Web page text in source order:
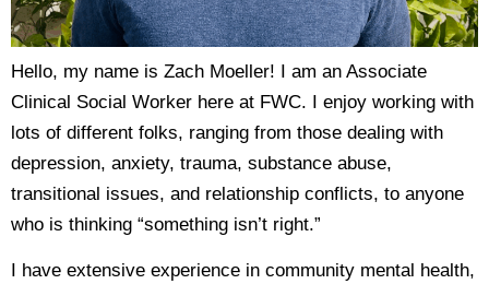
Hello, my name is Zach Moeller! I am an Associate
Clinical Social Worker here at FWC. I enjoy working with
lots of different folks, ranging from those dealing with
depression, anxiety, trauma, substance abuse,
transitional issues, and relationship conflicts, to anyone
who is thinking “something isn’t right.”
I have extensive experience in community mental health,